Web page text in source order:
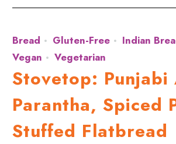
Bread Gluten-Free Indian
Vegan
Vegetarian
Stovetop: Punjabi
Parantha, Spiced
Stuffed Flatbread